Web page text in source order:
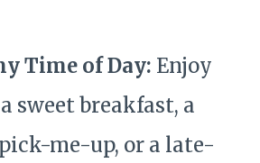
Time of Day: Enjoy
sweet breakfast, a
me-up, or a late-